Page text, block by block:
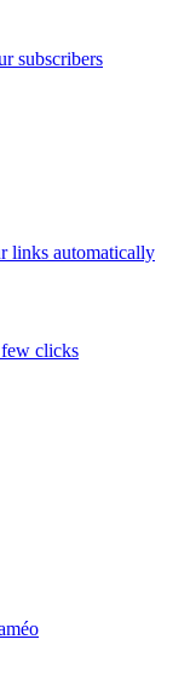
subscribers
links automatically
clicks